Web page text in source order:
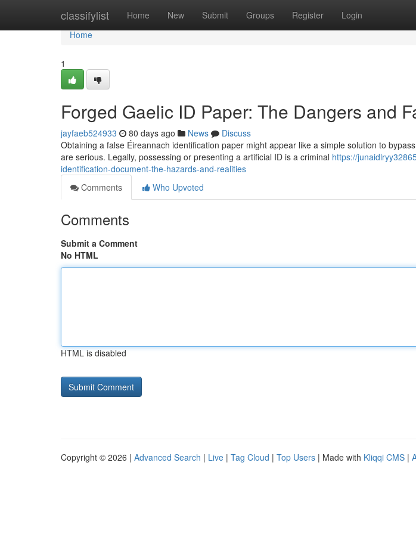
classifylist Home New Submit Groups Register Login
Home
Home
1
Forged Gaelic ID Paper: The Dangers and
jayfaeb524933 80 days ago News
Discuss
Obtaining a false Éireannach identification paper might appear like a simple solution to
are serious. Legally, possessing or presenting a artificial ID is a criminal https://
identification-document-the-hazards-and-realities
Comments
Who Upvoted
Comments
Submit a Comment
No HTML
HTML is disabled
Copyright © 2026 | Advanced Search | Live | Tag Cloud | Top Users | Made with Kliqqi CMS |